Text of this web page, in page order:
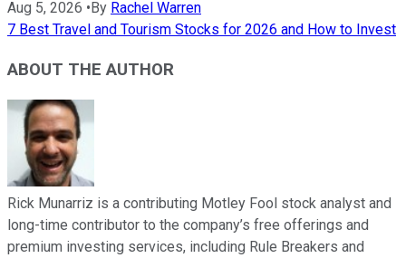
Aug 5, 2026 •By Rachel Warren
7 Best Travel and Tourism Stocks for 2026 and How to Invest
ABOUT THE AUTHOR
Rick Munarriz is a contributing Motley Fool stock analyst and
long-time contributor to the company’s free offerings and
premium investing services, including Rule Breakers and